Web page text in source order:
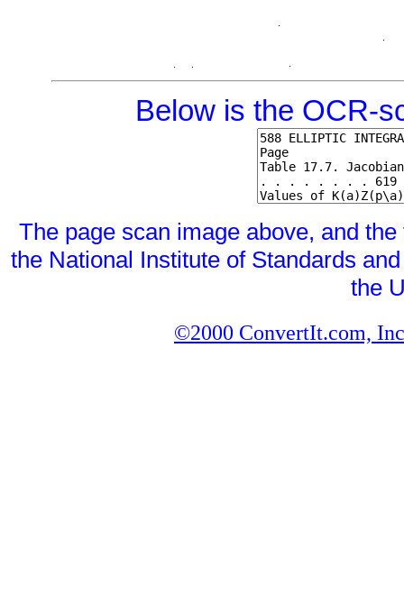
Below is the OCR-
The page scan image above, and
the National Institute of Standards
the
©2000 ConvertIt.com,